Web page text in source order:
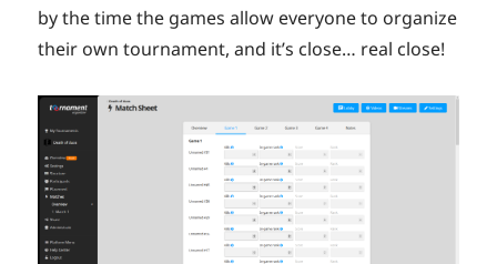
by the time the games allow everyone to organize
their own tournament, and it’s close… real close!